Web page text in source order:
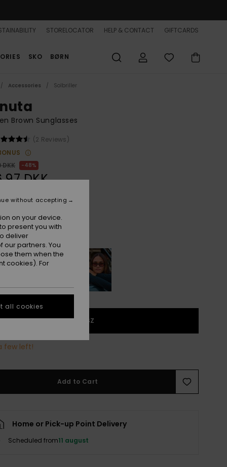
STORELOCATOR HELP & CONTACT GIFTCARDS
SKO BØRN
Accessories Solbriller
Brown Sunglasses
(2 Reviews)
48%
DKK
SALE 25% EXTRA
Shiny Honey/green Grad
1SZ
few left!
Add to Cart
Home or Pick-up Point Delivery
Scheduled from11 august
on your device.
present you with
deliver
partners. You
them when the
cookies). For
without accepting
all cookies